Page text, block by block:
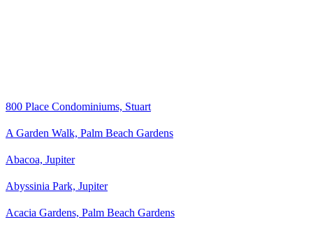
800 Place Condominiums, Stuart
A Garden Walk, Palm Beach Gardens
Abacoa, Jupiter
Abyssinia Park, Jupiter
Acacia Gardens, Palm Beach Gardens